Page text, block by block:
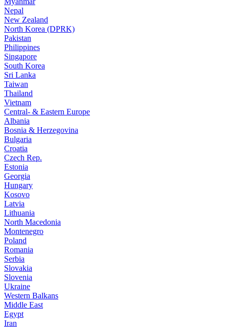
Nepal
New Zealand
North Korea (DPRK)
Pakistan
Philippines
Singapore
South Korea
Sri Lanka
Taiwan
Thailand
Vietnam
Central- & Eastern Europe
Albania
Bosnia & Herzegovina
Bulgaria
Croatia
Czech Rep.
Estonia
Georgia
Hungary
Kosovo
Latvia
Lithuania
North Macedonia
Montenegro
Poland
Romania
Serbia
Slovakia
Slovenia
Ukraine
Western Balkans
Middle East
Egypt
Iran